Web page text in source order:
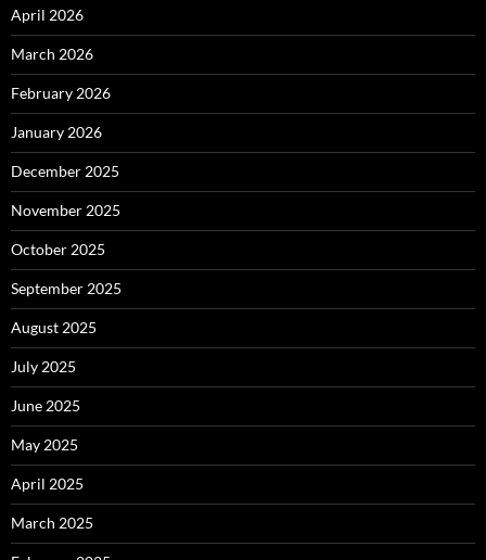
April 2026
March 2026
February 2026
January 2026
December 2025
November 2025
October 2025
September 2025
August 2025
July 2025
June 2025
May 2025
April 2025
March 2025